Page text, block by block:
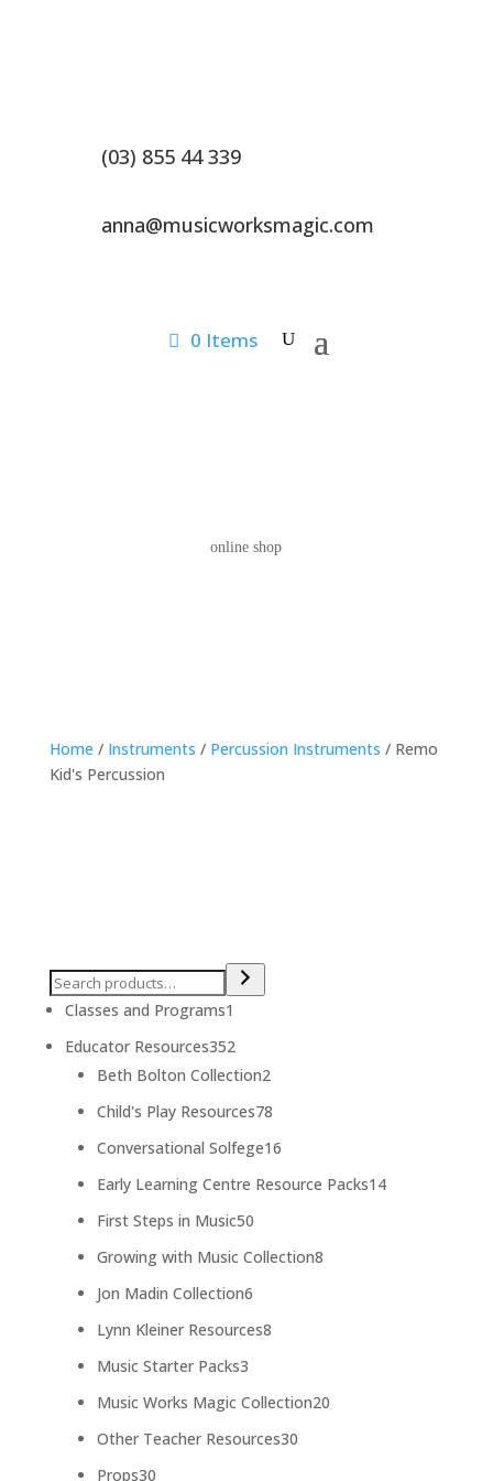
(03) 855 44 339
anna@musicworksmagic.com
0 Items
online shop
Home / Instruments / Percussion Instruments / Remo
Kid's Percussion
Classes and Programs1
product
Educator Resources352352
products
Beth Bolton Collection22
products
Child's Play Resources7878
products
Conversational Solfege1616
products
Early Learning Centre Resource Packs1414
First Steps in Music5050
products
Growing with Music Collection88
Jon Madin Collection66
products
Lynn Kleiner Resources88
Music Starter Packs33
products
Music Works Magic Collection2020
Other Teacher Resources3030
Props3030